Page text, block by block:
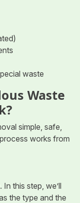
waste
Waste
simple, safe,
works from
this step, we’ll
the type and the